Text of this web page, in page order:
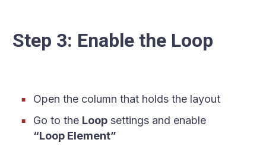
Step 3: Enable the Loop
Open the column that holds the layout
Go to the Loop settings and enable
“Loop Element”